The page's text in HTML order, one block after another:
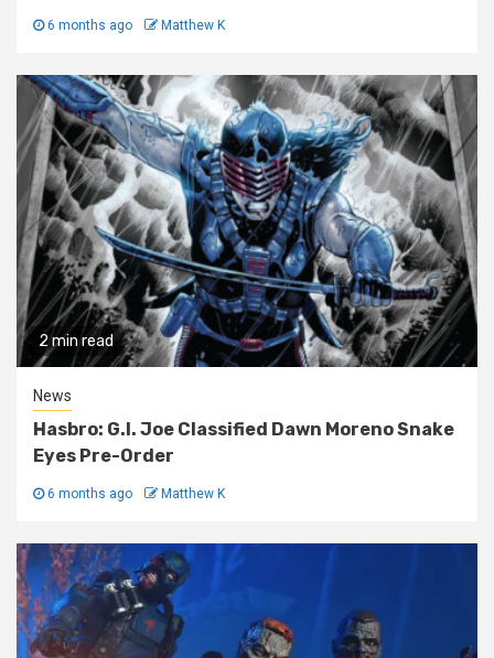
6 months ago Matthew K
2 min read
News
Hasbro: G.I. Joe Classified Dawn Moreno Snake
Eyes Pre-Order
6 months ago Matthew K